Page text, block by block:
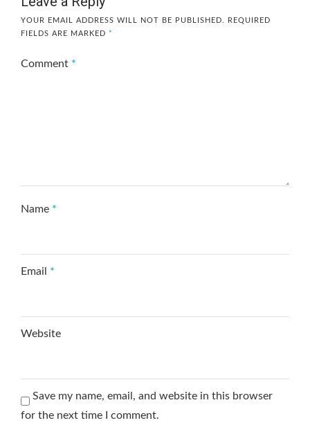
YOUR EMAIL ADDRESS WILL NOT BE PUBLISHED.
REQUIRED
FIELDS ARE MARKED *
Comment *
Name *
Email *
Website
Save my name, email, and website in this browser
for the next time I comment.